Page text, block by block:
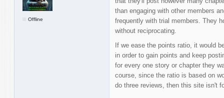
Offline
than engaging with other members
frequently with trial members. They
without reciprocating.
If we ease the points ratio, it would
in order to gain points and keep
for every one story or chapter they
course, since the ratio is based on
do three reviews, then this site isn't